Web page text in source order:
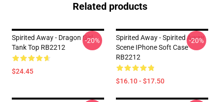
Related products
Spirited Away - Dragon Girl
Tank Top RB2212
$24.45
-20%
Spirited Away - Spirited Away
Scene IPhone Soft Case
RB2212
$16.10 - $17.50
-20%